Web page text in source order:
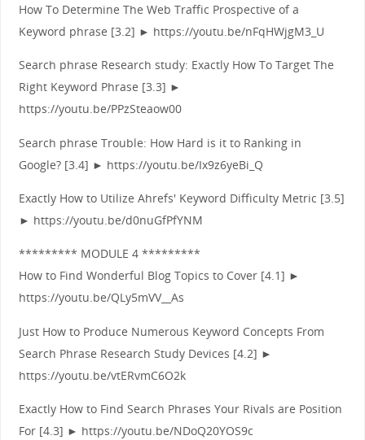
How To Determine The Web Traffic Prospective of a
Keyword phrase [3.2] ► https://youtu.be/nFqHWjgM3_U
Search phrase Research study: Exactly How To Target The
Right Keyword Phrase [3.3] ►
https://youtu.be/PPzSteaow00
Search phrase Trouble: How Hard is it to Ranking in
Google? [3.4] ► https://youtu.be/Ix9z6yeBi_Q
Exactly How to Utilize Ahrefs' Keyword Difficulty Metric [3.5]
► https://youtu.be/d0nuGfPfYNM
********* MODULE 4 *********
How to Find Wonderful Blog Topics to Cover [4.1] ►
https://youtu.be/QLy5mVV__As
Just How to Produce Numerous Keyword Concepts From
Search Phrase Research Study Devices [4.2] ►
https://youtu.be/vtERvmC6O2k
Exactly How to Find Search Phrases Your Rivals are Position
For [4.3] ► https://youtu.be/NDoQ20YOS9c